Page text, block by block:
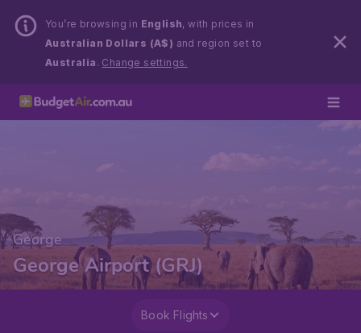
You’re browsing in English, with prices in
Australian Dollars (A$) and region set to
Australia . Change settings.
George
George Airport (GRJ)
Book Flights